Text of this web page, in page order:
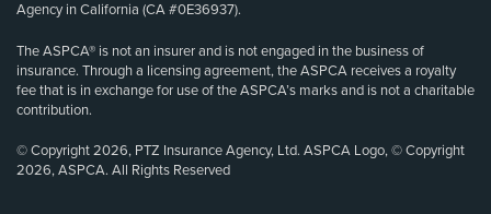
Agency in California (CA #0E36937).
The ASPCA® is not an insurer and is not engaged in the business of
insurance. Through a licensing agreement, the ASPCA receives a royalty
fee that is in exchange for use of the ASPCA’s marks and is not a charitable
contribution.
© Copyright 2026, PTZ Insurance Agency, Ltd. ASPCA Logo, © Copyright
2026, ASPCA. All Rights Reserved